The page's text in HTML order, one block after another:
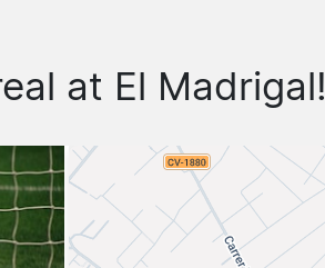
at El Madrigal!